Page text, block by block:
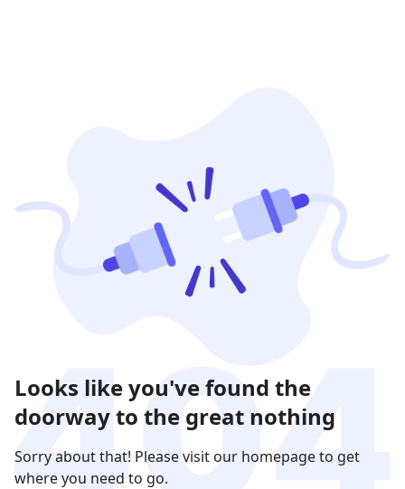
Looks like you've found the
doorway to the great nothing
Sorry about that! Please visit our homepage to get
where you need to go.